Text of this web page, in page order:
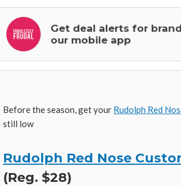
Get deal alerts for
our mobile app
Before the season, get your Rudolph Red
still low
Rudolph Red Nose
(Reg. $28)